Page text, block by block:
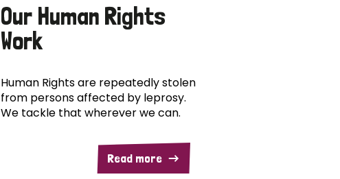
Our Human Rights
Work
Human Rights are repeatedly stolen
from persons affected by leprosy.
We tackle that wherever we can.
Read more